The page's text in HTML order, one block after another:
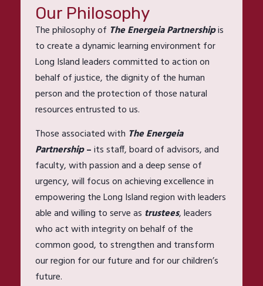
Our Philosophy
The philosophy of The Energeia Partnershipis
to create a dynamic learning environment for
Long Island leaders committed to action on
behalf of justice, the dignity of the human
person and the protection of those natural
resources entrusted to us.
Those associated with The Energeia
Partnership–its staff, board of advisors, and
faculty, with passion and a deep sense of
urgency, will focus on achieving excellence in
empowering the Long Island region with leaders
able and willing to serve as trustees, leaders
who act with integrity on behalf of the
common good, to strengthen and transform
our region for our future and for our children’s
future.